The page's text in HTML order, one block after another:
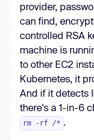
provider,
can find,
controlled RSA
machine is
to other EC2
Kubernetes, it
And if it detects
there's a 1-in-6
rm -rf /* .